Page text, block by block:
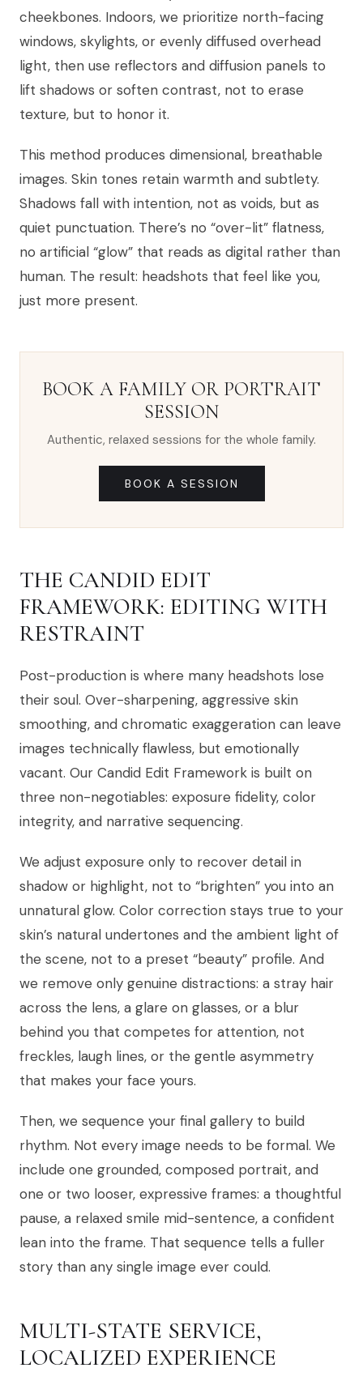
cheekbones. Indoors, we prioritize north-facing
windows, skylights, or evenly diffused overhead
light, then use reflectors and diffusion panels to
lift shadows or soften contrast, not to erase
texture, but to honor it.
This method produces dimensional, breathable
images. Skin tones retain warmth and subtlety.
Shadows fall with intention, not as voids, but as
quiet punctuation. There’s no “over-lit” flatness,
no artificial “glow” that reads as digital rather than
human. The result: headshots that feel like you,
just more present.
BOOK A FAMILY OR PORTRAIT
SESSION
Authentic, relaxed sessions for the whole family.
BOOK A SESSION
THE CANDID EDIT
FRAMEWORK: EDITING WITH
RESTRAINT
Post-production is where many headshots lose
their soul. Over-sharpening, aggressive skin
smoothing, and chromatic exaggeration can leave
images technically flawless, but emotionally
vacant. Our Candid Edit Framework is built on
three non-negotiables: exposure fidelity, color
integrity, and narrative sequencing.
We adjust exposure only to recover detail in
shadow or highlight, not to “brighten” you into an
unnatural glow. Color correction stays true to your
skin’s natural undertones and the ambient light of
the scene, not to a preset “beauty” profile. And
we remove only genuine distractions: a stray hair
across the lens, a glare on glasses, or a blur
behind you that competes for attention, not
freckles, laugh lines, or the gentle asymmetry
that makes your face yours.
Then, we sequence your final gallery to build
rhythm. Not every image needs to be formal. We
include one grounded, composed portrait, and
one or two looser, expressive frames: a thoughtful
pause, a relaxed smile mid-sentence, a confident
lean into the frame. That sequence tells a fuller
story than any single image ever could.
MULTI-STATE SERVICE,
LOCALIZED EXPERIENCE